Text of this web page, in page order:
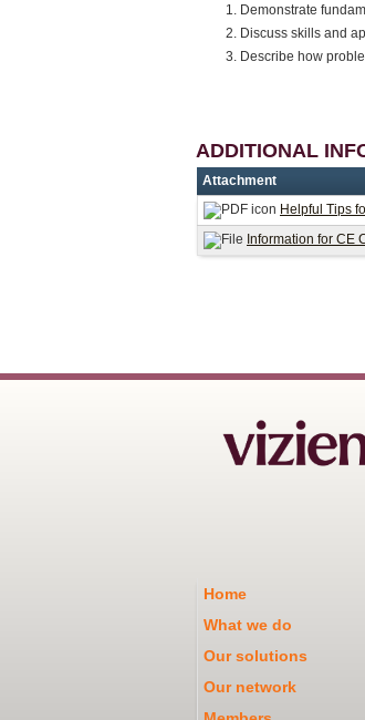
Demonstrate
Discuss skills and
Describe how
ADDITIONAL
Attachment
Helpful Tips
Information for CE
Home
What we do
Our solutions
Our network